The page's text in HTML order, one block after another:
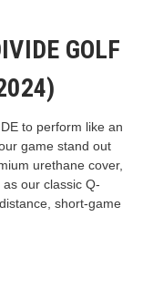
GOLF
to perform like an
game stand out
urethane cover,
our classic Q-
short-game